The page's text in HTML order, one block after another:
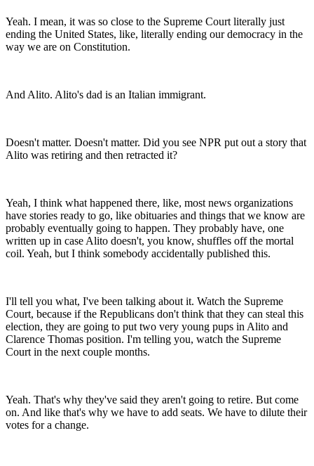
Yeah. I mean, it was so close to the Supreme Court literally just
ending the United States, like, literally ending our democracy in the
way we are on Constitution.
And Alito. Alito's dad is an Italian immigrant.
Doesn't matter. Doesn't matter. Did you see NPR put out a story that
Alito was retiring and then retracted it?
Yeah, I think what happened there, like, most news organizations
have stories ready to go, like obituaries and things that we know are
probably eventually going to happen. They probably have, one
written up in case Alito doesn't, you know, shuffles off the mortal
coil. Yeah, but I think somebody accidentally published this.
I'll tell you what, I've been talking about it. Watch the Supreme
Court, because if the Republicans don't think that they can steal this
election, they are going to put two very young pups in Alito and
Clarence Thomas position. I'm telling you, watch the Supreme
Court in the next couple months.
Yeah. That's why they've said they aren't going to retire. But come
on. And like that's why we have to add seats. We have to dilute their
votes for a change.